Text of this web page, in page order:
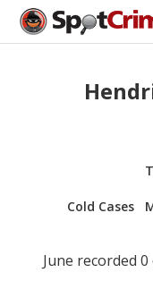
Cold Cases
June recorded 0